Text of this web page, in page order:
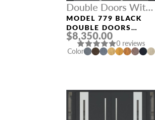
Double Doors With
Sidelights
MODEL 779 BLACK
DOUBLE DOORS
WITH SIDELIGHTS
$8,350.00
0 reviews
Color